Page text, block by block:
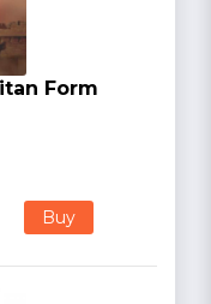
Form
Buy